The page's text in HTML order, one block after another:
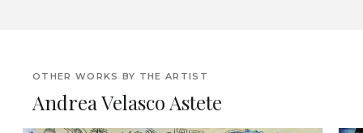
OTHER WORKS BY THE ARTIST
Andrea Velasco Astete